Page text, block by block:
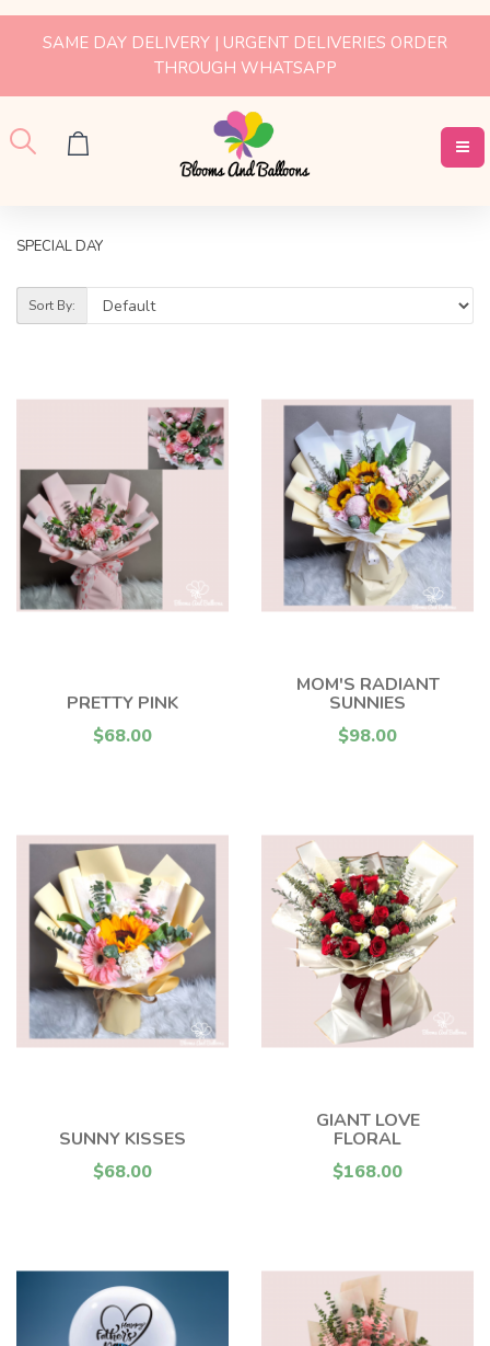
SAME DAY DELIVERY | URGENT DELIVERIES ORDER
THROUGH WHATSAPP
SPECIAL DAY
Sort By:
PRETTY PINK
$68.00
MOM'S RADIANT
SUNNIES
$98.00
SUNNY KISSES
$68.00
GIANT LOVE
FLORAL
$168.00